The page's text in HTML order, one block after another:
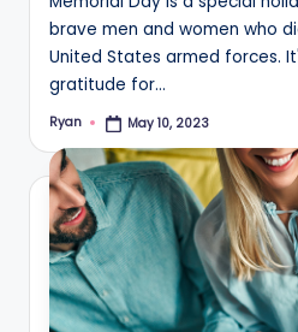
brave men and women who
United States armed forces.
gratitude for…
Posted
Ryan May 10, 2023